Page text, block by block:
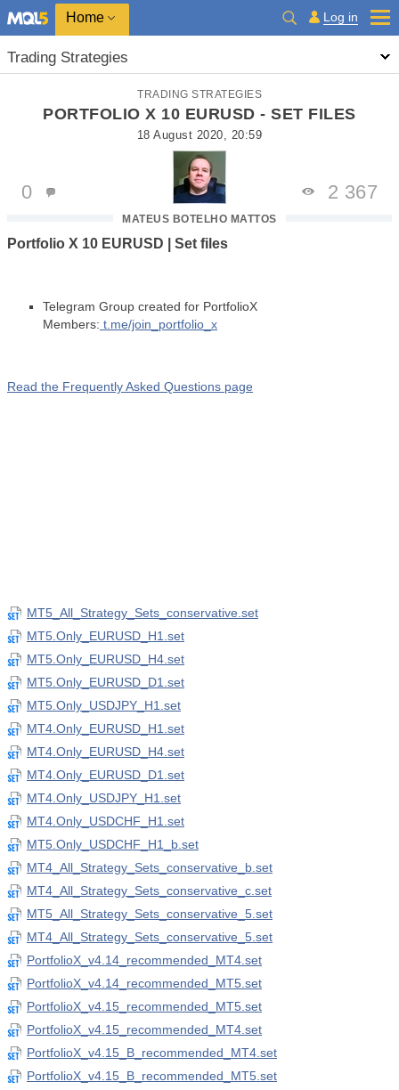
Home Log in
Trading Strategies
TRADING STRATEGIES
PORTFOLIO X 10 EURUSD - SET FILES
18 August 2020, 20:59
MATEUS BOTELHO MATTOS
0 2 367
Portfolio X 10 EURUSD | Set files
Telegram Group created for PortfolioX
Members: t.me/join_portfolio_x
Read the Frequently Asked Questions page
MT5_All_Strategy_Sets_conservative.set
MT5.Only_EURUSD_H1.set
MT5.Only_EURUSD_H4.set
MT5.Only_EURUSD_D1.set
MT5.Only_USDJPY_H1.set
MT4.Only_EURUSD_H1.set
MT4.Only_EURUSD_H4.set
MT4.Only_EURUSD_D1.set
MT4.Only_USDJPY_H1.set
MT4.Only_USDCHF_H1.set
MT5.Only_USDCHF_H1_b.set
MT4_All_Strategy_Sets_conservative_b.set
MT4_All_Strategy_Sets_conservative_c.set
MT5_All_Strategy_Sets_conservative_5.set
MT4_All_Strategy_Sets_conservative_5.set
PortfolioX_v4.14_recommended_MT4.set
PortfolioX_v4.14_recommended_MT5.set
PortfolioX_v4.15_recommended_MT5.set
PortfolioX_v4.15_recommended_MT4.set
PortfolioX_v4.15_B_recommended_MT4.set
PortfolioX_v4.15_B_recommended_MT5.set